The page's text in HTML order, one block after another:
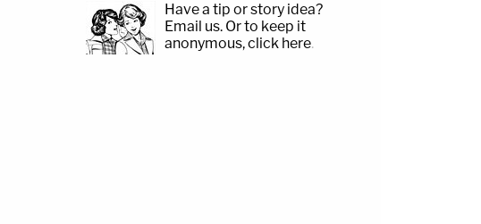
Have a tip or story idea?
Email us. Or to keep it
anonymous, click here.